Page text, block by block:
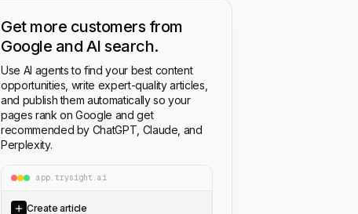
Get more customers from
Google and AI search.
Use AI agents to find your best content
opportunities, write expert-quality articles,
and publish them automatically so your
pages rank on Google and get
recommended by ChatGPT, Claude, and
Perplexity.
app.trysight.ai
Create article